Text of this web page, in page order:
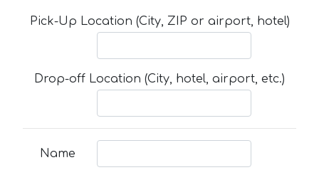
Pick-Up Location (City, ZIP or airport, hotel)
Drop-off Location (City, hotel, airport, etc.)
Name